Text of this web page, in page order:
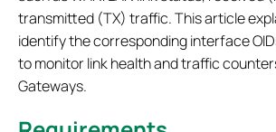
transmitted (TX) traffic. This article
identify the corresponding interface
to monitor link health and traffic
Gateways.